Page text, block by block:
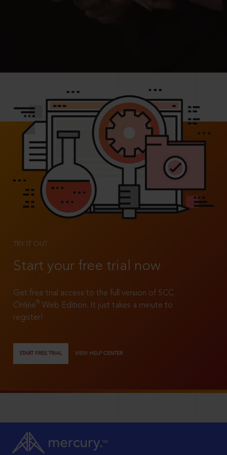
TRY IT OUT
Start your free trial now
Get free trial access to the full version of SCC
Online®
Web Edition. It just takes a minute to
register!
START FREE TRIAL VIEW HELP CENTER